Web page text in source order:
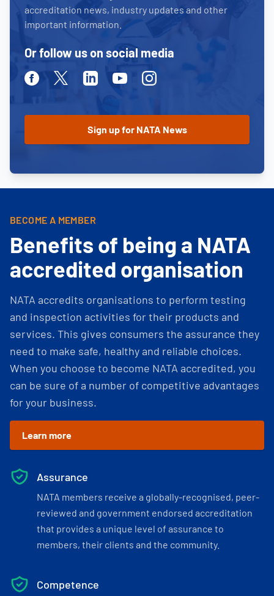
accreditation news, industry updates and other
important information.
Or follow us on social media
FacebookTwitterLinkedinYoutubeInstagram
BECOME A MEMBER
Benefits of being a NATA
accredited organisation
NATA accredits organisations to perform testing
and inspection activities for their products and
services. This gives consumers the assurance they
need to make safe, healthy and reliable choices.
When you choose to become NATA accredited, you
can be sure of a number of competitive advantages
for your business.
Learn more
Assurance
NATA members receive a globally-recognised, peer-
reviewed and government endorsed accreditation
that provides a unique level of assurance to
members, their clients and the community.
Competence